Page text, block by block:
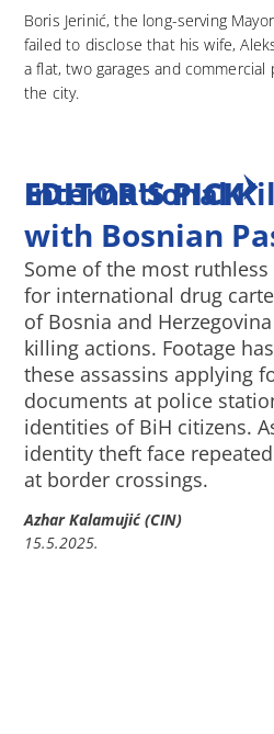
Boris Jerinić, the long-serving
failed to disclose that his wife,
a flat, two garages and commercial
the city.
EDITOR'S PICK
International
with Bosnian
Some of the most
for international drug
of Bosnia and
killing actions. Footage
these assassins applying
documents at police
identities of BiH citizens.
identity theft face
at border crossings.
Azhar Kalamujić (CIN)
15.5.2025.